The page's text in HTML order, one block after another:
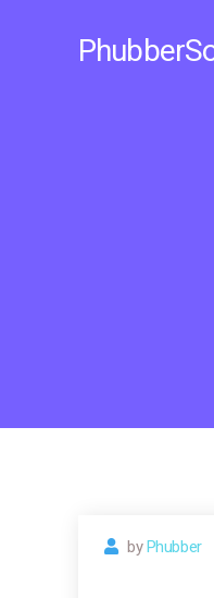
byPhubber